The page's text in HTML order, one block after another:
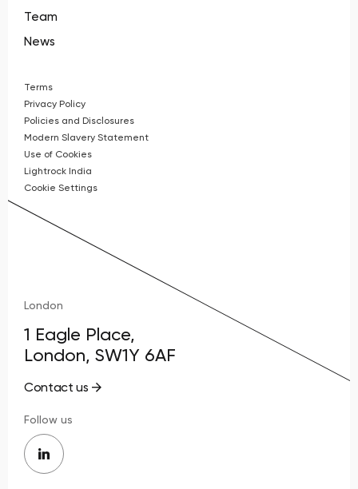
Team
News
Terms
Privacy Policy
Policies and Disclosures
Modern Slavery Statement
Use of Cookies
Lightrock India
Cookie Settings
London
1 Eagle Place,
London, SW1Y 6AF
Contact us
Follow us